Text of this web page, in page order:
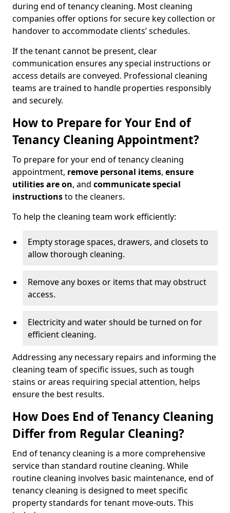
during end of tenancy cleaning. Most cleaning
companies offer options for secure key collection or
handover to accommodate clients’ schedules.
If the tenant cannot be present, clear
communication ensures any special instructions or
access details are conveyed. Professional cleaning
teams are trained to handle properties responsibly
and securely.
How to Prepare for Your End of
Tenancy Cleaning Appointment?
To prepare for your end of tenancy cleaning
appointment, remove personal items, ensure
utilities are on, and communicate special
instructionsto the cleaners.
To help the cleaning team work efficiently:
Empty storage spaces, drawers, and closets to
allow thorough cleaning.
Remove any boxes or items that may obstruct
access.
Electricity and water should be turned on for
efficient cleaning.
Addressing any necessary repairs and informing the
cleaning team of specific issues, such as tough
stains or areas requiring special attention, helps
ensure the best results.
How Does End of Tenancy Cleaning
Differ from Regular Cleaning?
End of tenancy cleaning is a more comprehensive
service than standard routine cleaning. While
routine cleaning involves basic maintenance, end of
tenancy cleaning is designed to meet specific
property standards for tenant move-outs. This